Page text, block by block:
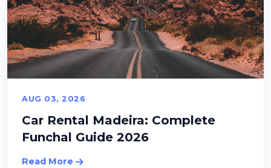
AUG 03, 2026
Car Rental Madeira: Complete
Funchal Guide 2026
Read More